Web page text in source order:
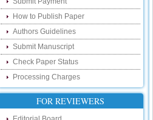
announce that now you can check the
status of your paper right from the website
instead of calling us. We would request
you to go and check your paper status on
the below link :
http://www.ijsrd.com/CheckPaperStatus
Hello Bloggers....
Hello Researchers, you can now keep in
touch with recent developments in the
How to Publish Paper
Authors Guidelines
Submit Manuscript
Check Paper Status
Processing Charges
FOR REVIEWERS